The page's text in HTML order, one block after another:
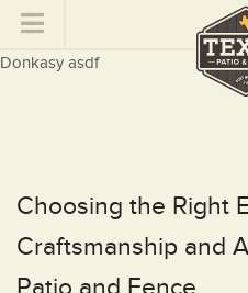
Donkasy asdf
Choosing the Right
Craftsmanship and